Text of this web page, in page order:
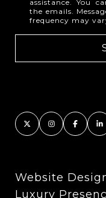
assistance. You
the emails.
frequency may
Website
Luxury